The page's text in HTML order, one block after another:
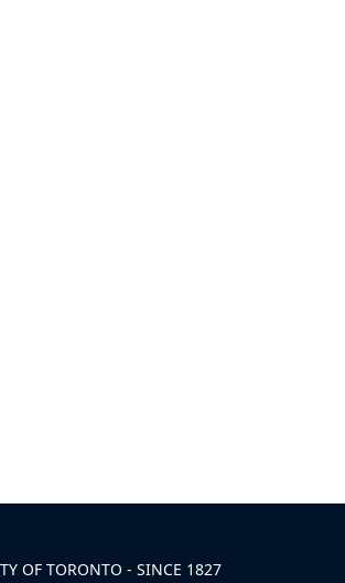
OF TORONTO - SINCE 1827